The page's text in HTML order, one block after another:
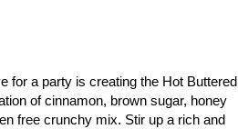
for a party is creating the Hot Buttered
of cinnamon, brown sugar, honey
free crunchy mix. Stir up a rich and